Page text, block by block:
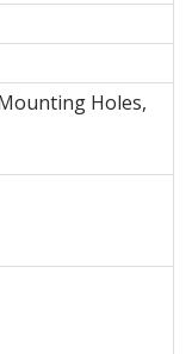
Holes,